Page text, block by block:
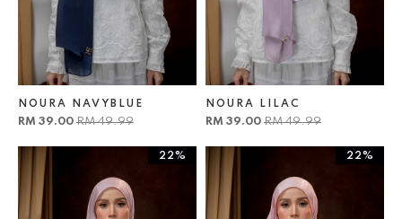
NOURA NAVYBLUE
RM 39.00 RM 49.99
NOURA LILAC
RM 39.00 RM 49.99
22% 22%